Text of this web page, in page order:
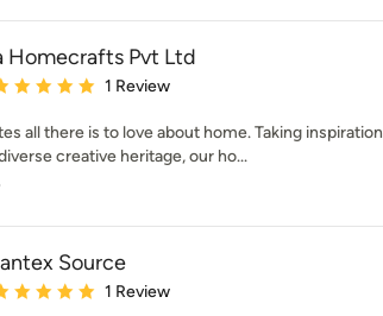
Homecrafts Pvt Ltd
rating: 5 out of 5 stars
1 Review
all there is to love about home. Taking inspiration
creative heritage, our ho...
Source
rating: 5 out of 5 stars
1 Review